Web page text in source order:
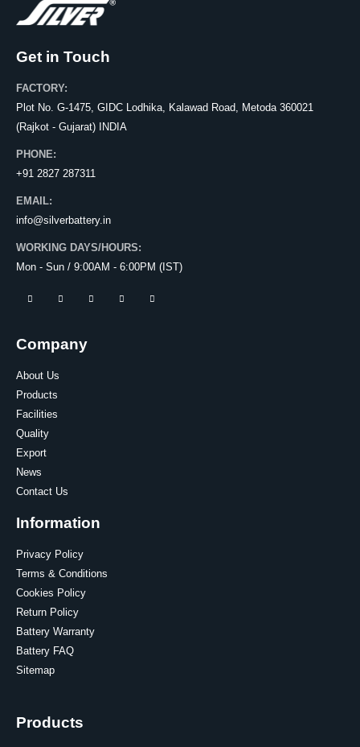
Get in Touch
FACTORY:
Plot No. G-1475, GIDC Lodhika, Kalawad Road, Metoda 360021
(Rajkot - Gujarat) INDIA
PHONE:
+91 2827 287311
EMAIL:
info@silverbattery.in
WORKING DAYS/HOURS:
Mon - Sun / 9:00AM - 6:00PM (IST)
Company
About Us
Products
Facilities
Quality
Export
News
Contact Us
Information
Privacy Policy
Terms & Conditions
Cookies Policy
Return Policy
Battery Warranty
Battery FAQ
Sitemap
Products